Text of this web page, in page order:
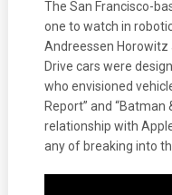
The San Francisco-
one to watch in
Andreessen Horowitz
Drive cars were
who envisioned
Report” and “Batman
relationship with
any of breaking into